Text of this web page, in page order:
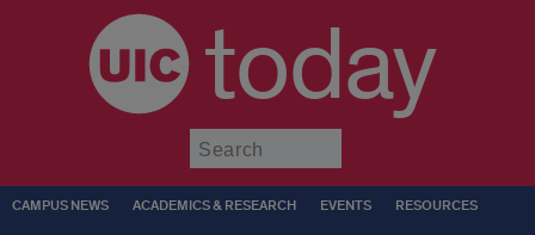
today
CAMPUS NEWS ACADEMICS & RESEARCH EVENTS RESOURCES